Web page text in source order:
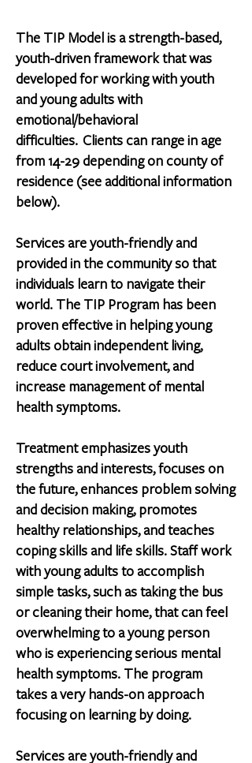
The TIP Model is a strength-based,
youth-driven framework that was
developed for working with youth
and young adults with
emotional/behavioral
difficulties. Clients can range in age
from 14-29 depending on county of
residence (see additional information
below).
Services are youth-friendly and
provided in the community so that
individuals learn to navigate their
world. The TIP Program has been
proven effective in helping young
adults obtain independent living,
reduce court involvement, and
increase management of mental
health symptoms.
Treatment emphasizes youth
strengths and interests, focuses on
the future, enhances problem solving
and decision making, promotes
healthy relationships, and teaches
coping skills and life skills. Staff work
with young adults to accomplish
simple tasks, such as taking the bus
or cleaning their home, that can feel
overwhelming to a young person
who is experiencing serious mental
health symptoms. The program
takes a very hands-on approach
focusing on learning by doing.
Services are youth-friendly and